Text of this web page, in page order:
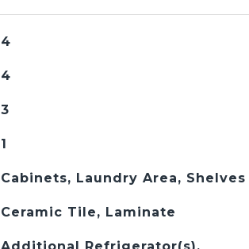
4
4
3
1
Cabinets, Laundry Area, Shelves
Ceramic Tile, Laminate